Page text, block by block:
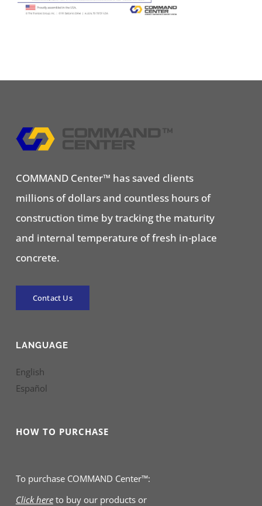
COMMAND Center™ has saved clients
millions of dollars and countless hours of
construction time by tracking the maturity
and internal temperature of fresh in-place
concrete.
Contact Us
HOW TO PURCHASE
To purchase COMMAND Center™:
Click hereto buy our products or
LANGUAGE
English
Español